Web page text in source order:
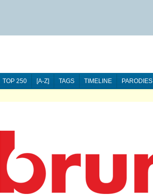
TOP 250 [A-Z] TAGS TIMELINE PARODIES